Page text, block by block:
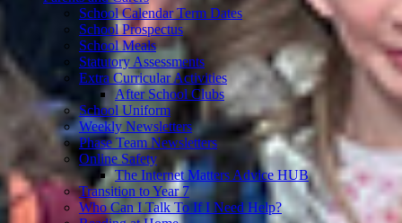
School Calendar Term Dates
School Prospectus
School Meals
Statutory Assessments
Extra Curricular Activities
After School Clubs
School Uniform
Weekly Newsletters
Phase Team Newsletters
Online Safety
The Internet Matters Advice HUB
Transition to Year 7
Who Can I Talk To If I Need Help?